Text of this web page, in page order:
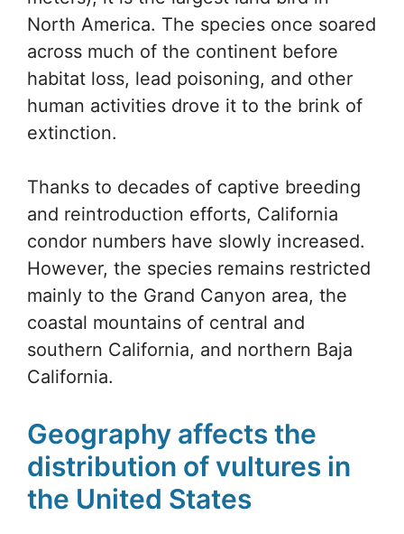
North America. The species once soared
across much of the continent before
habitat loss, lead poisoning, and other
human activities drove it to the brink of
extinction.
Thanks to decades of captive breeding
and reintroduction efforts, California
condor numbers have slowly increased.
However, the species remains restricted
mainly to the Grand Canyon area, the
coastal mountains of central and
southern California, and northern Baja
California.
Geography affects the
distribution of vultures in
the United States